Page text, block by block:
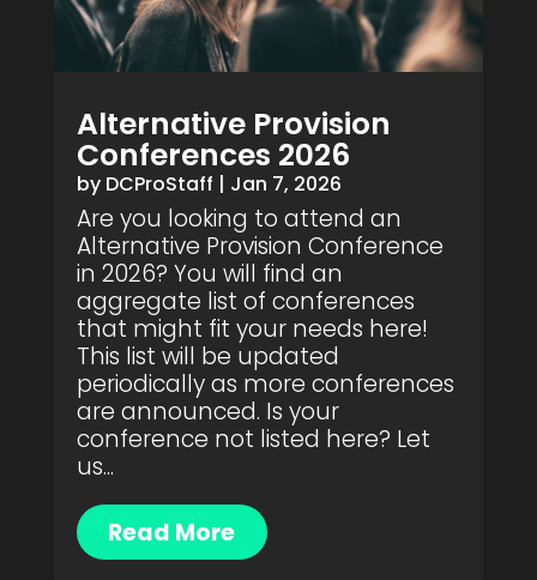
Alternative Provision
Conferences 2026
by DCProStaff | Jan 7, 2026
Are you looking to attend an
Alternative Provision Conference
in 2026? You will find an
aggregate list of conferences
that might fit your needs here!
This list will be updated
periodically as more conferences
are announced. Is your
conference not listed here? Let
us...
Read More